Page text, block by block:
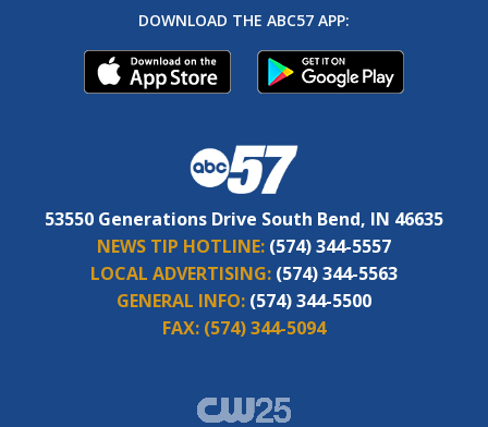
DOWNLOAD THE ABC57 APP:
53550 Generations Drive South Bend, IN 46635
NEWS TIP HOTLINE: (574) 344-5557
LOCAL ADVERTISING: (574) 344-5563
GENERAL INFO: (574) 344-5500
FAX: (574) 344-5094